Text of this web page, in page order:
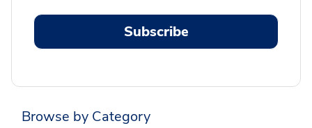
Subscribe
Browse by Category